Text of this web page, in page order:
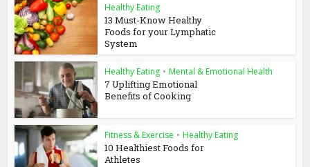
Healthy Eating
13 Must-Know Healthy
Foods for your Lymphatic
System
Healthy Eating • Mental & Emotional Health
7 Uplifting Emotional
Benefits of Cooking
Fitness & Exercise • Healthy Eating
10 Healthiest Foods for
Athletes